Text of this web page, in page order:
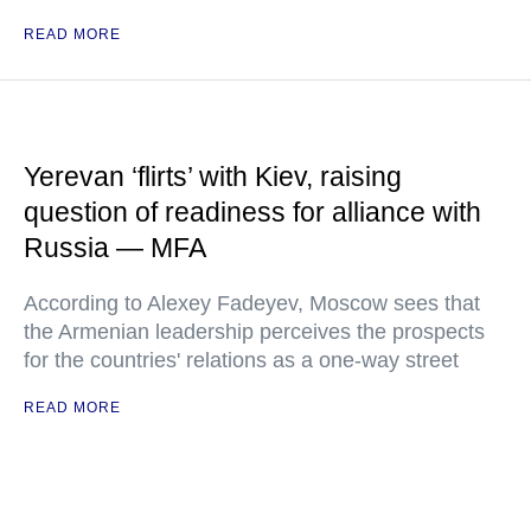
READ MORE
Yerevan ‘flirts’ with Kiev, raising
question of readiness for alliance with
Russia — MFA
According to Alexey Fadeyev, Moscow sees that
the Armenian leadership perceives the prospects
for the countries' relations as a one-way street
READ MORE